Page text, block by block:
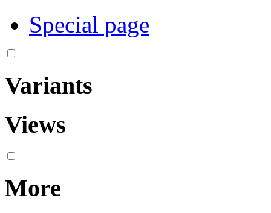
Special page
Variants
Views
More